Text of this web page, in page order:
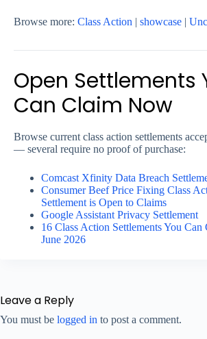
Browse more: Class Action | showcase |
Open Settlements
Can Claim Now
Browse current class action settlements
— several require no proof of purchase:
Comcast Xfinity Data Breach
Consumer Beef Price Fixing Class
Settlement is Open to Claims
Google Assistant Privacy Settlement
16 Class Action Settlements You Can
June 2026
Leave a Reply
You must be logged in to post a comment.